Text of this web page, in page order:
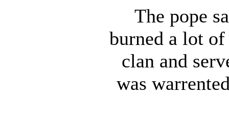
The pope
burned a lot
clan and
was